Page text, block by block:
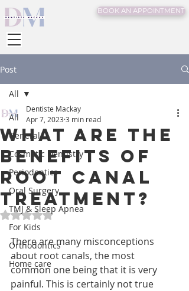
BOOK AN APPOINTMENT
Post
All
General
Cosmetic Dentistry
Periodontics
Oral Surgery
TMJ & Sleep Apnea
For Kids
Orthodontics
Home care
All
What are the
benefits of
root canal
treatment?
Dentiste Mackay
Apr 7, 2023 3 min read
Rated NaN out of 5 stars.
There are many misconceptions
about root canals, the most
common one being that it is very
painful. This is certainly not true